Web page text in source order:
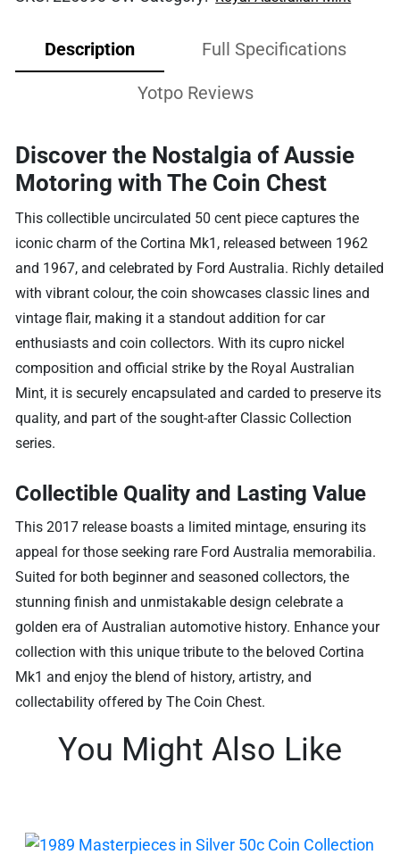
Description Full Specifications
Yotpo Reviews
Discover the Nostalgia of Aussie
Motoring with The Coin Chest
This collectible uncirculated 50 cent piece captures the
iconic charm of the Cortina Mk1, released between 1962
and 1967, and celebrated by Ford Australia. Richly detailed
with vibrant colour, the coin showcases classic lines and
vintage flair, making it a standout addition for car
enthusiasts and coin collectors. With its cupro nickel
composition and official strike by the Royal Australian
Mint, it is securely encapsulated and carded to preserve its
quality, and part of the sought-after Classic Collection
series.
Collectible Quality and Lasting Value
This 2017 release boasts a limited mintage, ensuring its
appeal for those seeking rare Ford Australia memorabilia.
Suited for both beginner and seasoned collectors, the
stunning finish and unmistakable design celebrate a
golden era of Australian automotive history. Enhance your
collection with this unique tribute to the beloved Cortina
Mk1 and enjoy the blend of history, artistry, and
collectability offered by The Coin Chest.
You Might Also Like